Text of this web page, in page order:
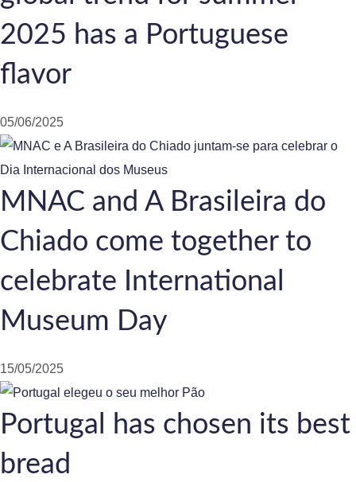
2025 has a Portuguese
flavor
05/06/2025
MNAC and A Brasileira do
Chiado come together to
celebrate International
Museum Day
15/05/2025
Portugal has chosen its best
bread